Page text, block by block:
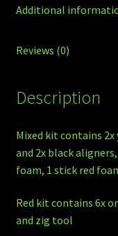
Additional
Reviews (0)
Description
Mixed kit contains
and 2x black
foam, 1 stick red
Red kit contains 6x
and zig tool